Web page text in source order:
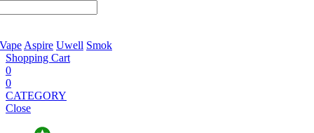
Aspire Uwell Smok
Shopping Cart
0
0
CATEGORY
Close